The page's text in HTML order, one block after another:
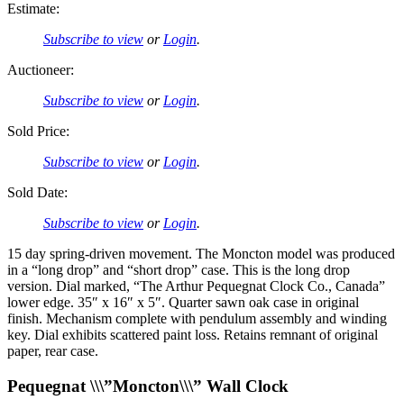
Estimate:
Subscribe to view or Login.
Auctioneer:
Subscribe to view or Login.
Sold Price:
Subscribe to view or Login.
Sold Date:
Subscribe to view or Login.
15 day spring-driven movement. The Moncton model was produced
in a “long drop” and “short drop” case. This is the long drop
version. Dial marked, “The Arthur Pequegnat Clock Co., Canada”
lower edge. 35″ x 16″ x 5″. Quarter sawn oak case in original
finish. Mechanism complete with pendulum assembly and winding
key. Dial exhibits scattered paint loss. Retains remnant of original
paper, rear case.
Pequegnat \\\”Moncton\\\” Wall Clock